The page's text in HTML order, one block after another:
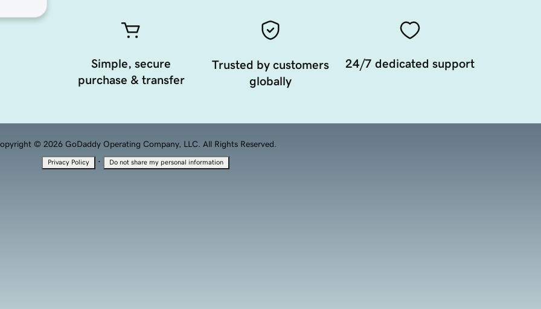
Simple, secure
purchase & transfer
Trusted by customers
globally
24/7 dedicated support
© 2026 GoDaddy Operating Company, LLC. All Rights Reserved.
Privacy Policy · Do not share my personal information